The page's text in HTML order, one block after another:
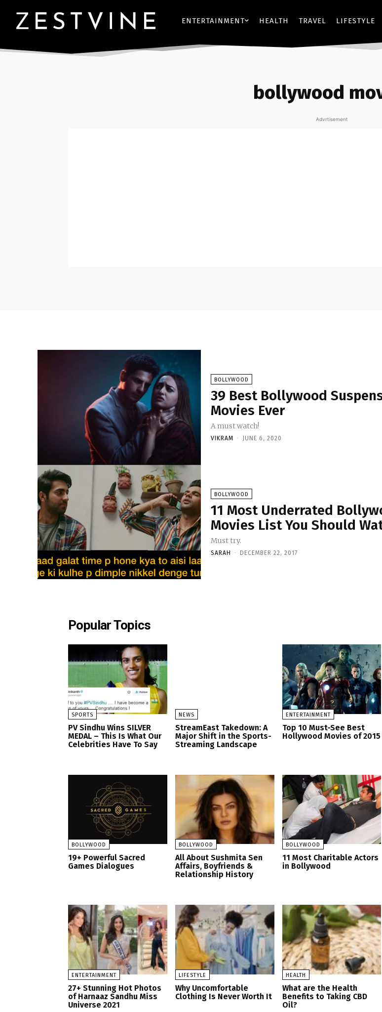
ENTERTAINMENT HEALTH TRAVEL LIFESTYLE
bollywood
Advrtisement
BOLLYWOOD
39 Best Bollywood
Movies Ever
A must watch!
VIKRAM - JUNE 6, 2020
BOLLYWOOD
11 Most Underrated
Movies List You Should
Must try.
SARAH - DECEMBER 22, 2017
Popular Topics
SPORTS
PV Sindhu Wins SILVER
MEDAL – This Is What Our
Celebrities Have To Say
NEWS
StreamEast Takedown: A
Major Shift in the Sports-
Streaming Landscape
ENTERTAINMENT
Top 10 Must-See Best
Hollywood Movies of 2015
BOLLYWOOD
19+ Powerful Sacred
Games Dialogues
BOLLYWOOD
All About Sushmita Sen
Affairs, Boyfriends &
Relationship History
BOLLYWOOD
11 Most Charitable Actors
in Bollywood
ENTERTAINMENT
27+ Stunning Hot Photos
of Harnaaz Sandhu Miss
Universe 2021
LIFESTYLE
Why Uncomfortable
Clothing Is Never Worth It
HEALTH
What are the Health
Benefits to Taking CBD
Oil?